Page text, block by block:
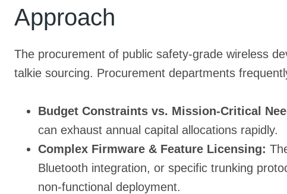
Approach
The procurement of public safety-grade wireless
talkie sourcing. Procurement departments
Budget Constraints vs. Mission-Critical
can exhaust annual capital allocations rapidly.
Complex Firmware & Feature Licensing:
Bluetooth integration, or specific trunking
non-functional deployment.